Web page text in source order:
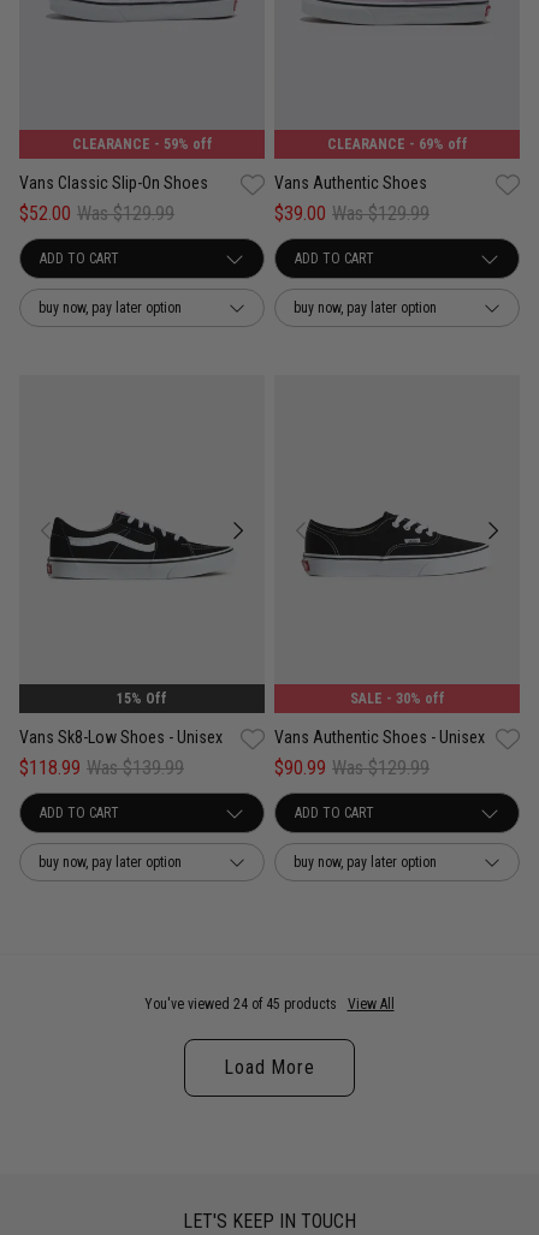
CLEARANCE - 59% off
Vans Classic Slip-On Shoes
$52.00 Was $129.99
buy now, pay later option
CLEARANCE - 69% off
Vans Authentic Shoes
$39.00 Was $129.99
buy now, pay later option
UNISEX
15% Off
Vans Sk8-Low Shoes - Unisex
$118.99 Was $139.99
buy now, pay later option
SALE - 30% off
Vans Authentic Shoes - Unisex
$90.99 Was $129.99
buy now, pay later option
You've viewed 24 of 45 products View All
Load More
LET'S KEEP IN TOUCH